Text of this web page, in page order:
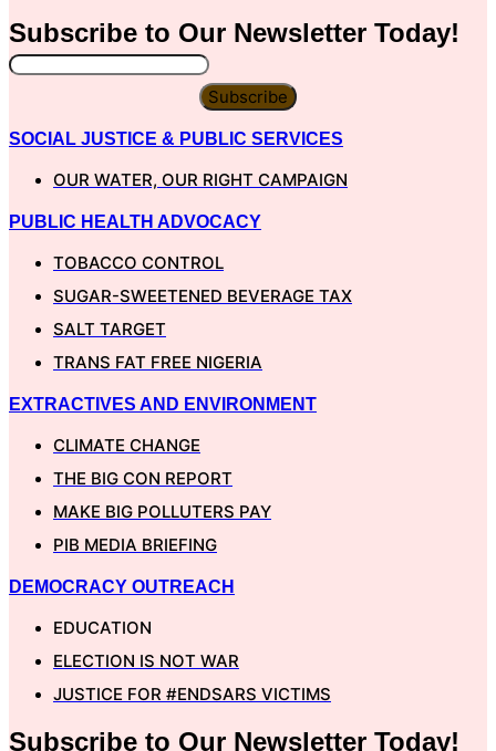
Subscribe to Our Newsletter Today!
Subscribe
SOCIAL JUSTICE & PUBLIC SERVICES
OUR WATER, OUR RIGHT CAMPAIGN
PUBLIC HEALTH ADVOCACY
TOBACCO CONTROL
SUGAR-SWEETENED BEVERAGE TAX
SALT TARGET
TRANS FAT FREE NIGERIA
EXTRACTIVES AND ENVIRONMENT
CLIMATE CHANGE
THE BIG CON REPORT
MAKE BIG POLLUTERS PAY
PIB MEDIA BRIEFING
DEMOCRACY OUTREACH
EDUCATION
ELECTION IS NOT WAR
JUSTICE FOR #ENDSARS VICTIMS
Subscribe to Our Newsletter Today!